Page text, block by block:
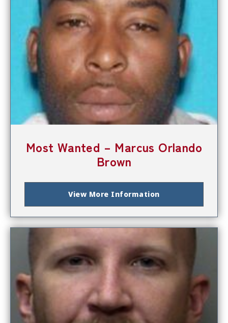
Most Wanted – Marcus Orlando
Brown
View More Information